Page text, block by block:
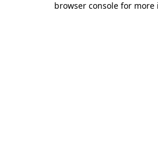
browser console for